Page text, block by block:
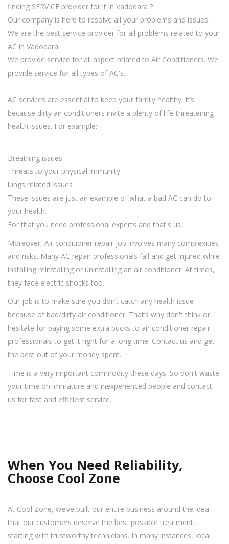
finding SERVICE provider for it in Vadodara ?
Our company is here to resolve all your problems and issues.
We are the best service provider for all problems related to your
AC in Vadodara.
We provide service for all aspect related to Air Conditioners. We
provide service for all types of AC's.
AC services are essential to keep your family healthy. It’s
because dirty air conditioners invite a plenty of life-threatening
health issues. For example:
Breathing issues
Threats to your physical immunity
lungs related issues
These issues are just an example of what a bad AC can do to
your health.
For that you need professional experts and that's us.
Moreover, Air conditioner repair job involves many complexities
and risks. Many AC repair professionals fall and get injured while
installing reinstalling or uninstalling an air conditioner. At times,
they face electric shocks too.
Our job is to make sure you don’t catch any health issue
because of bad/dirty air conditioner. That’s why don't think or
hesitate for paying some extra bucks to air conditioner repair
professionals to get it right for a long time. Contact us and get
the best out of your money spent.
Time is a very important commodity these days. So don't waste
your time on immature and inexperienced people and contact
us for fast and efficient service.
When You Need Reliability,
Choose Cool Zone
At Cool Zone, we’ve built our entire business around the idea
that our customers deserve the best possible treatment,
starting with trustworthy technicians. In many instances, local